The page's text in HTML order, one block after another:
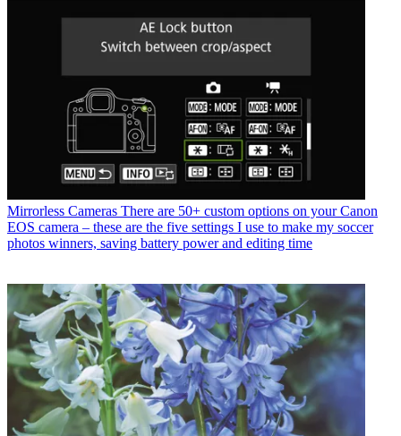
Mirrorless Cameras There are 50+ custom options on your Canon
EOS camera – these are the five settings I use to make my soccer
photos winners, saving battery power and editing time